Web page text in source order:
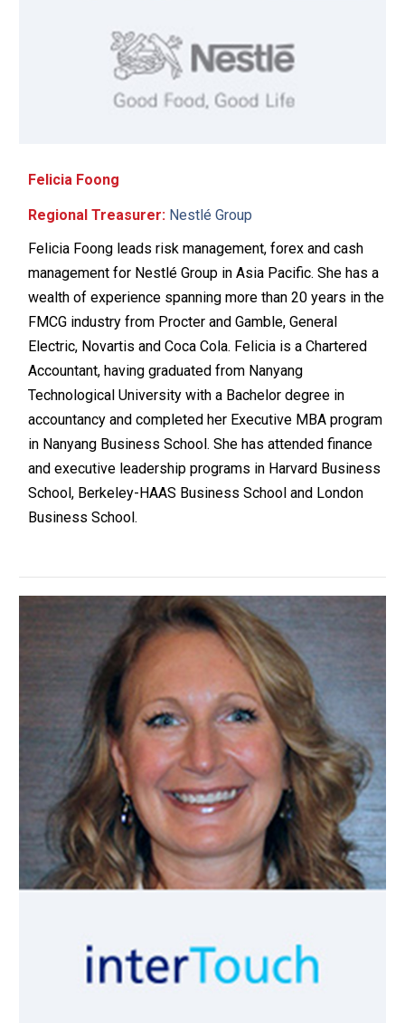
Felicia Foong
Regional Treasurer: Nestlé Group
Felicia Foong leads risk management, forex and cash
management for Nestlé Group in Asia Pacific. She has a
wealth of experience spanning more than 20 years in the
FMCG industry from Procter and Gamble, General
Electric, Novartis and Coca Cola. Felicia is a Chartered
Accountant, having graduated from Nanyang
Technological University with a Bachelor degree in
accountancy and completed her Executive MBA program
in Nanyang Business School. She has attended finance
and executive leadership programs in Harvard Business
School, Berkeley-HAAS Business School and London
Business School.